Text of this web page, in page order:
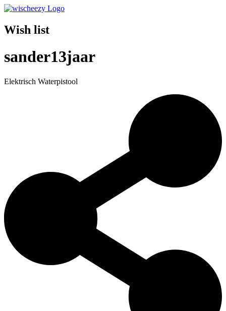
Wish list
sander13jaar
Elektrisch Waterpistool